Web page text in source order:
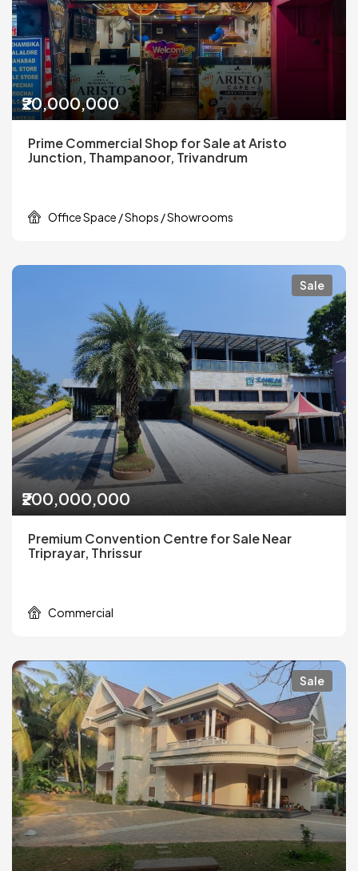
₹20,000,000
Prime Commercial Shop for Sale at Aristo
Junction, Thampanoor, Trivandrum
Office Space / Shops / Showrooms
Sale
₹200,000,000
Premium Convention Centre for Sale Near
Triprayar, Thrissur
Commercial
Sale